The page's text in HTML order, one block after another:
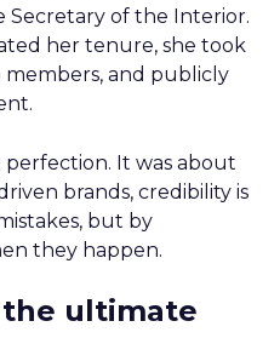
of the Interior.
her tenure, she took
members, and publicly
perfection. It was about
brands, credibility is
but by
they happen.
the ultimate